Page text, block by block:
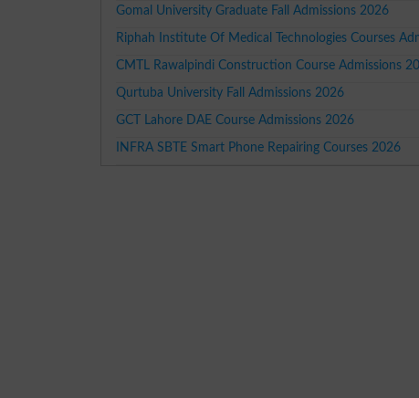
Gomal University Graduate Fall Admissions 2026
Riphah Institute Of Medical Technologies Courses
CMTL Rawalpindi Construction Course Admissions
Qurtuba University Fall Admissions 2026
GCT Lahore DAE Course Admissions 2026
INFRA SBTE Smart Phone Repairing Courses 2026